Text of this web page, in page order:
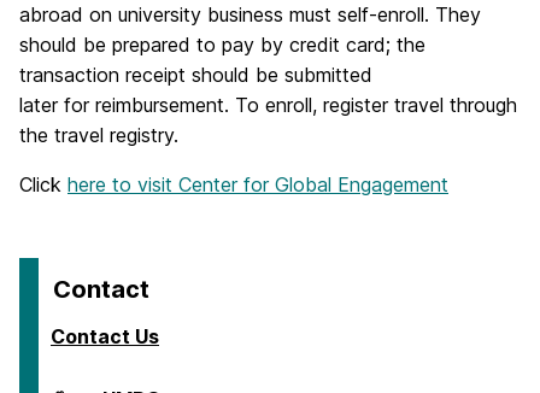
abroad on university business must self-enroll. They
should be prepared to pay by credit card; the
transaction receipt should be submitted
later for reimbursement. To enroll, register travel through
the travel registry.
Click here to visit Center for Global Engagement
Contact
Contact Us